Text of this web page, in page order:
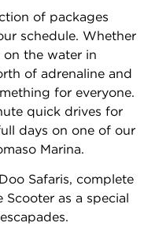
of packages
schedule. Whether
on the water in
of adrenaline and
for everyone.
quick drives for
days on one of our
Marina.
Safaris, complete
as a special